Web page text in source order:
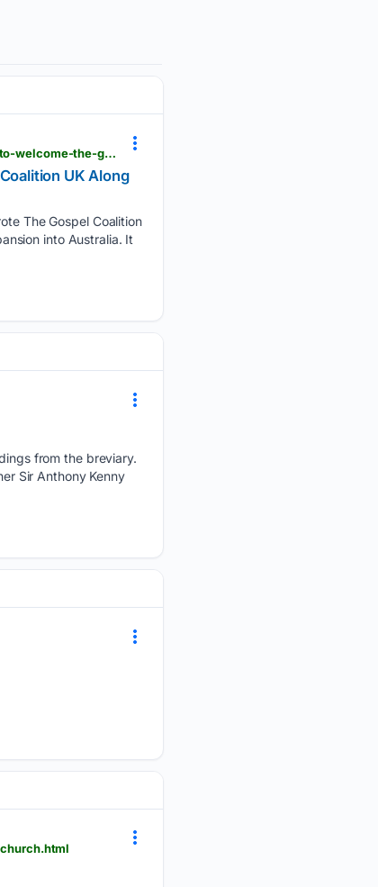
thewartburgwatch.com > 08/07/2026 > the-all-male-membership-of-the-gospel-coalition-gets-ready-to-welcome-the-gospel-coalition-uk-along-with-the-women
UK Along
The Gospel Coalition
into Australia. It
from the breviary.
Sir Anthony Kenny